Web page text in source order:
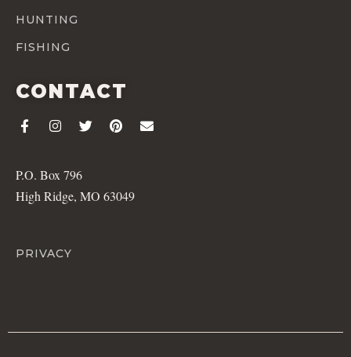
HUNTING
FISHING
CONTACT
P.O. Box 796
High Ridge, MO 63049
PRIVACY